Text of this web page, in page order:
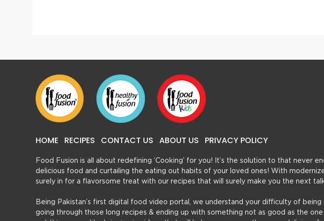
HOME RECIPES CONTACT US ABOUT US PRIVACY POLICY
Food Fusion is all about redefining ‘Cooking’ for you! It’s the solution to that never
delicious food and curtailing the eating out habits of your loved ones! With
surely in for a flavorsome treat with our recipes that will surely make you the next
Being Pakistan’s first digital food video portal, we understand your difficulty of
going through those long recipes & ending up with something not as good as the